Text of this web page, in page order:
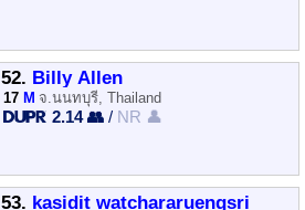
52. Billy Allen
17 M จ.นนทบุรี, Thailand
2.14 👥 / NR 👤
53. kasidit watchararuengsri